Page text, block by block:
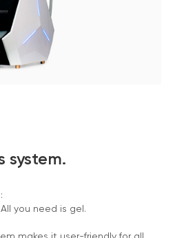
system.
you need is gel.
makes it user-friendly for all